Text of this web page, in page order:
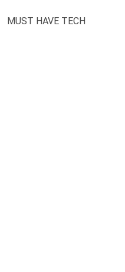
MUST HAVE TECH